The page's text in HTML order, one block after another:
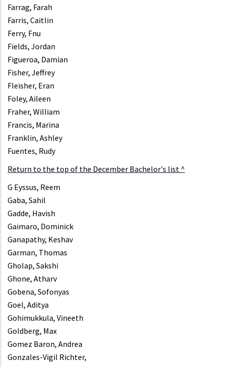
Farrag, Farah
Farris, Caitlin
Ferry, Fnu
Fields, Jordan
Figueroa, Damian
Fisher, Jeffrey
Fleisher, Eran
Foley, Aileen
Fraher, William
Francis, Marina
Franklin, Ashley
Fuentes, Rudy
Return to the top of the December Bachelor's list ^
G Eyssus, Reem
Gaba, Sahil
Gadde, Havish
Gaimaro, Dominick
Ganapathy, Keshav
Garman, Thomas
Gholap, Sakshi
Ghone, Atharv
Gobena, Sofonyas
Goel, Aditya
Gohimukkula, Vineeth
Goldberg, Max
Gomez Baron, Andrea
Gonzales-Vigil Richter,